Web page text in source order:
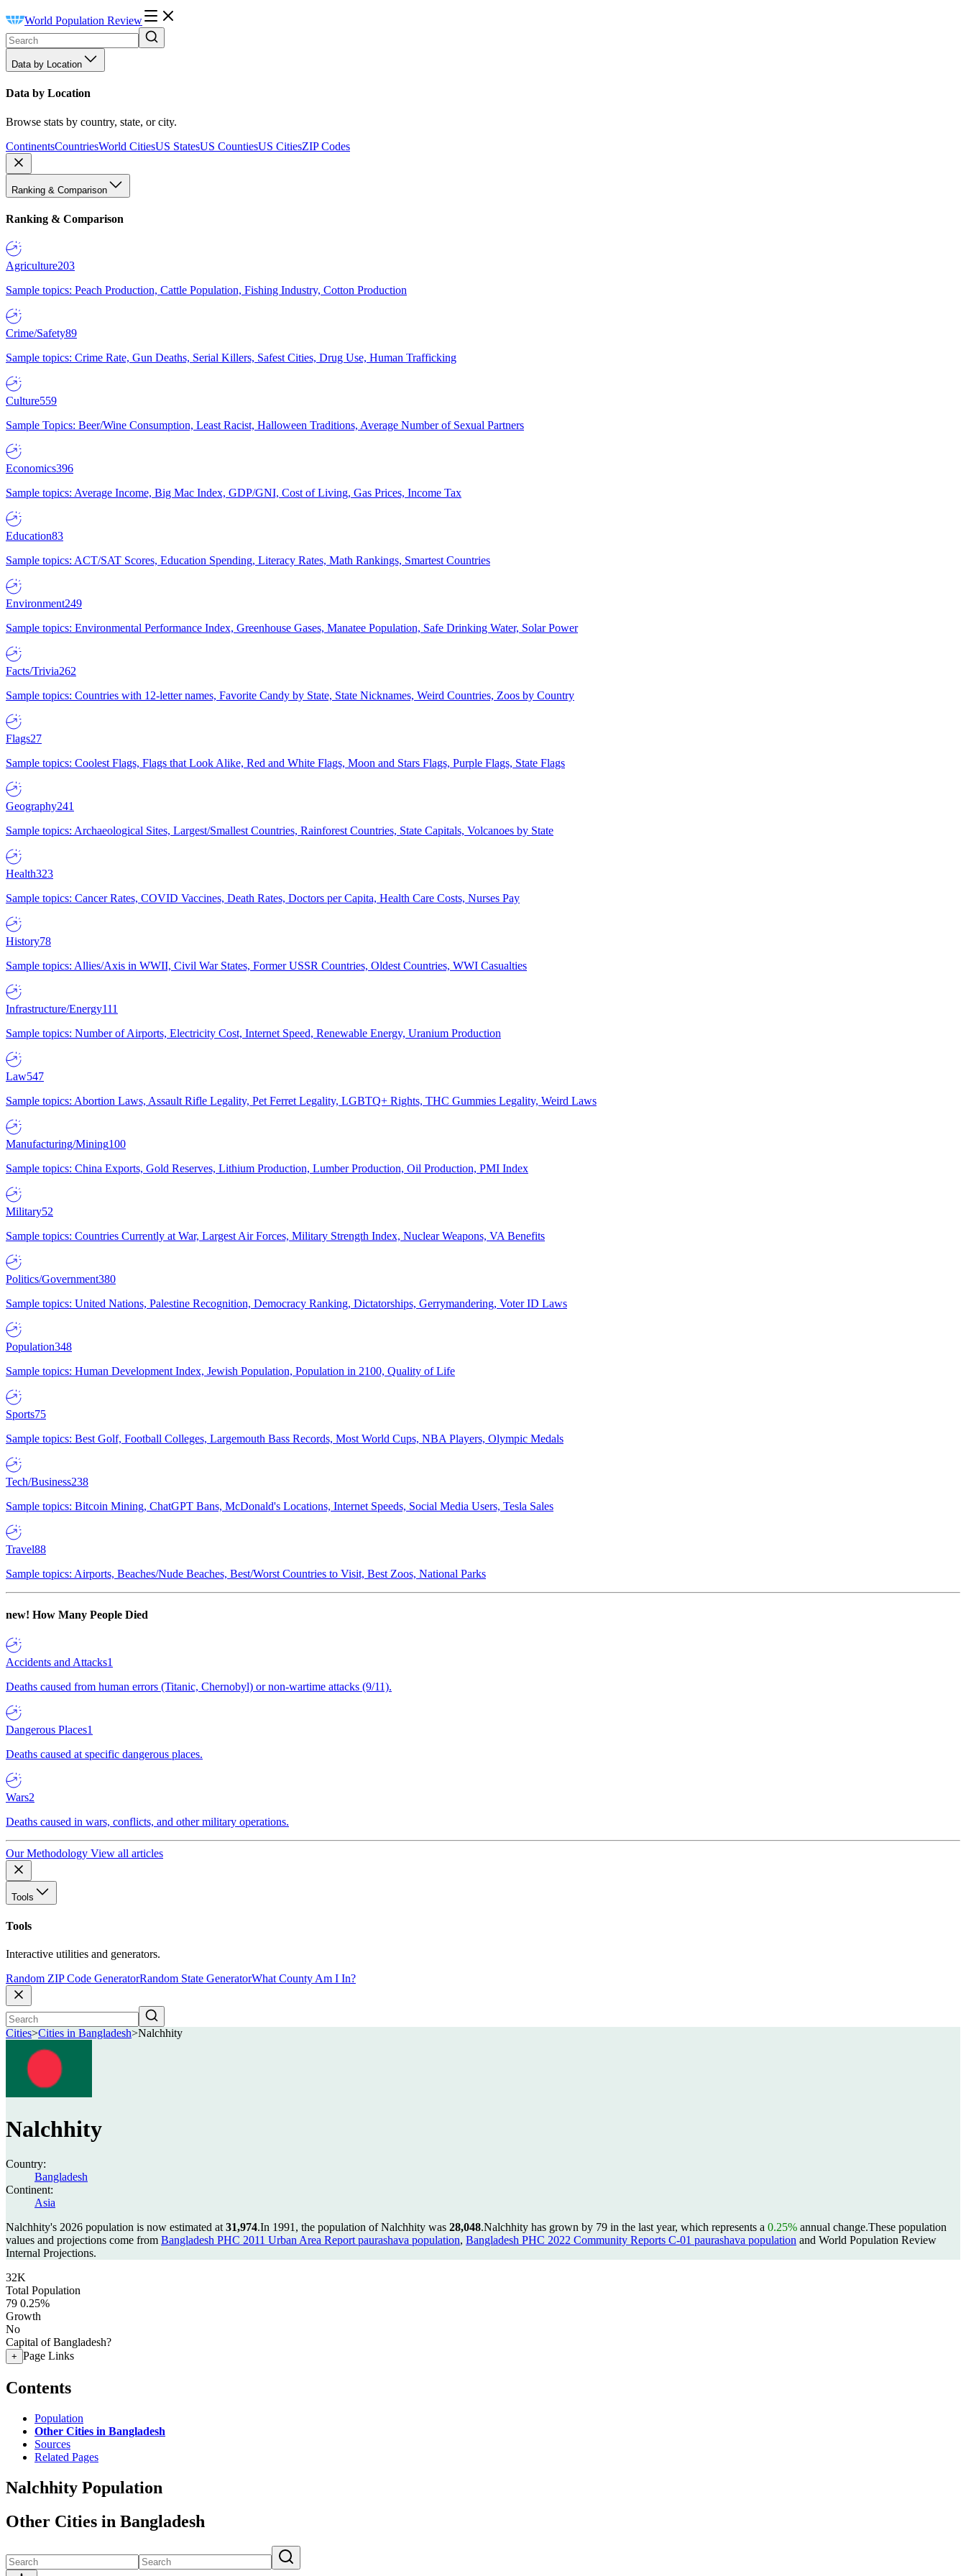
World Population Review
Data by Location
Data by Location
Browse stats by country, state, or city.
ContinentsCountriesWorld CitiesUS StatesUS CountiesUS CitiesZIP Codes
Ranking & Comparison
Ranking & Comparison
Agriculture203
Sample topics: Peach Production, Cattle Population, Fishing Industry, Cotton Production
Crime/Safety89
Sample topics: Crime Rate, Gun Deaths, Serial Killers, Safest Cities, Drug Use, Human Trafficking
Culture559
Sample Topics: Beer/Wine Consumption, Least Racist, Halloween Traditions, Average Number of Sexual Partners
Economics396
Sample topics: Average Income, Big Mac Index, GDP/GNI, Cost of Living, Gas Prices, Income Tax
Education83
Sample topics: ACT/SAT Scores, Education Spending, Literacy Rates, Math Rankings, Smartest Countries
Environment249
Sample topics: Environmental Performance Index, Greenhouse Gases, Manatee Population, Safe Drinking Water, Solar Power
Facts/Trivia262
Sample topics: Countries with 12-letter names, Favorite Candy by State, State Nicknames, Weird Countries, Zoos by Country
Flags27
Sample topics: Coolest Flags, Flags that Look Alike, Red and White Flags, Moon and Stars Flags, Purple Flags, State Flags
Geography241
Sample topics: Archaeological Sites, Largest/Smallest Countries, Rainforest Countries, State Capitals, Volcanoes by State
Health323
Sample topics: Cancer Rates, COVID Vaccines, Death Rates, Doctors per Capita, Health Care Costs, Nurses Pay
History78
Sample topics: Allies/Axis in WWII, Civil War States, Former USSR Countries, Oldest Countries, WWI Casualties
Infrastructure/Energy111
Sample topics: Number of Airports, Electricity Cost, Internet Speed, Renewable Energy, Uranium Production
Law547
Sample topics: Abortion Laws, Assault Rifle Legality, Pet Ferret Legality, LGBTQ+ Rights, THC Gummies Legality, Weird Laws
Manufacturing/Mining100
Sample topics: China Exports, Gold Reserves, Lithium Production, Lumber Production, Oil Production, PMI Index
Military52
Sample topics: Countries Currently at War, Largest Air Forces, Military Strength Index, Nuclear Weapons, VA Benefits
Politics/Government380
Sample topics: United Nations, Palestine Recognition, Democracy Ranking, Dictatorships, Gerrymandering, Voter ID Laws
Population348
Sample topics: Human Development Index, Jewish Population, Population in 2100, Quality of Life
Sports75
Sample topics: Best Golf, Football Colleges, Largemouth Bass Records, Most World Cups, NBA Players, Olympic Medals
Tech/Business238
Sample topics: Bitcoin Mining, ChatGPT Bans, McDonald's Locations, Internet Speeds, Social Media Users, Tesla Sales
Travel88
Sample topics: Airports, Beaches/Nude Beaches, Best/Worst Countries to Visit, Best Zoos, National Parks
new! How Many People Died
Accidents and Attacks1
Deaths caused from human errors (Titanic, Chernobyl) or non-wartime attacks (9/11).
Dangerous Places1
Deaths caused at specific dangerous places.
Wars2
Deaths caused in wars, conflicts, and other military operations.
Our Methodology View all articles
Tools
Tools
Interactive utilities and generators.
Random ZIP Code GeneratorRandom State GeneratorWhat County Am I In?
Cities>Cities in Bangladesh>Nalchhity
Nalchhity
Country:
Bangladesh
Continent:
Asia
Nalchhity's 2026 population is now estimated at 31,974.In 1991, the population of Nalchhity was 28,048.Nalchhity has grown by 79 in the last year, which represents a 0.25% annual change.These population
values and projections come from Bangladesh PHC 2011 Urban Area Report paurashava population, Bangladesh PHC 2022 Community Reports C-01 paurashava population and World Population Review
Internal Projections.
32K
Total Population
79 0.25%
Growth
No
Capital of Bangladesh?
+ Page Links
Contents
Population
Other Cities in Bangladesh
Sources
Related Pages
Nalchhity Population
Other Cities in Bangladesh